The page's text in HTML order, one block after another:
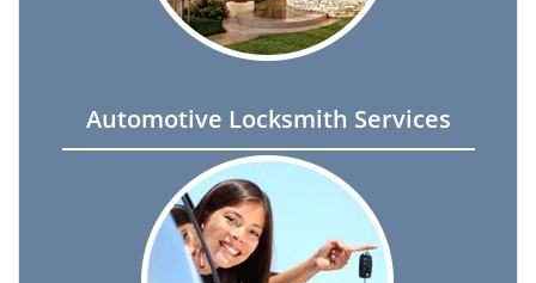
Automotive Locksmith Services